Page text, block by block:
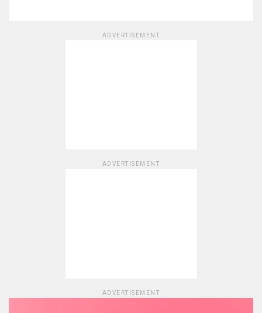
ADVERTISEMENT
ADVERTISEMENT
ADVERTISEMENT